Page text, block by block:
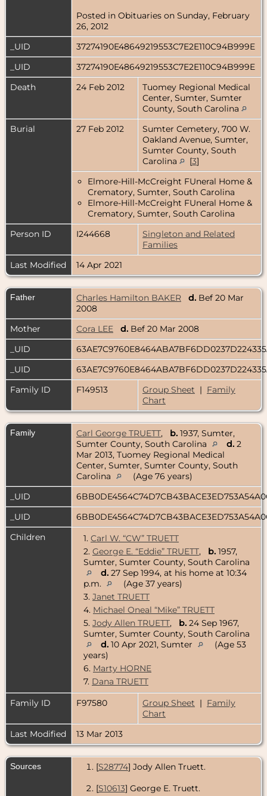
Posted in Obituaries on Sunday, February
26, 2012
_UID
37274190E48649219553C7E2E110C94B999E
_UID
37274190E48649219553C7E2E110C94B999E
Death
24 Feb 2012
Tuomey Regional Medical
Center, Sumter, Sumter
County, South Carolina
Burial
27 Feb 2012
Sumter Cemetery, 700 W.
Oakland Avenue, Sumter,
Sumter County, South
Carolina
[3]
Elmore-Hill-McCreight FUneral Home &
Crematory, Sumter, South Carolina
Elmore-Hill-McCreight FUneral Home &
Crematory, Sumter, South Carolina
Person ID
I244668
Singleton and Related
Families
Last Modified
14 Apr 2021
Father Charles Hamilton BAKER d. Bef 20 Mar
2008
Mother
Cora LEE d. Bef 20 Mar 2008
_UID
_UID
Family ID
F149513 Group Sheet | Family
Chart
Family Carl George TRUETT, b. 1937, Sumter,
Sumter County, South Carolina
d. 2
Mar 2013, Tuomey Regional Medical
Center, Sumter, Sumter County, South
Carolina
(Age 76 years)
_UID
_UID
Children
1. Carl W. “CW” TRUETT
2. George E. “Eddie” TRUETT, b. 1957,
Sumter, Sumter County, South Carolina
d. 27 Sep 1994, at his home at 10:34
p.m.
(Age 37 years)
3. Janet TRUETT
4. Michael Oneal “Mike” TRUETT
5. Jody Allen TRUETT, b. 24 Sep 1967,
Sumter, Sumter County, South Carolina
d. 10 Apr 2021, Sumter
(Age 53
years)
6. Marty HORNE
7. Dana TRUETT
Family ID
F97580 Group Sheet | Family
Chart
Last Modified
13 Mar 2013
Sources [S28774] Jody Allen Truett.
[S10613] George E. Truett.